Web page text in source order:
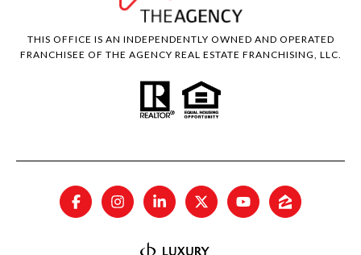
THIS OFFICE IS AN INDEPENDENTLY OWNED AND OPERATED
FRANCHISEE OF THE AGENCY REAL ESTATE FRANCHISING, LLC.